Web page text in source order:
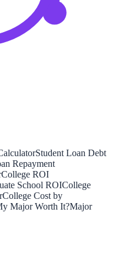
Student Loan Debt
Repayment
College ROI
School ROICollege
College Cost by
Major Worth It?Major